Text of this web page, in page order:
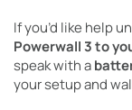
If you’d like help
Powerwall 3 to
speak with a
your setup and